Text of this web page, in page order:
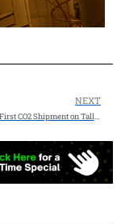
NEXT
MAAPW Marks First CO2 Shipment on Tallgrass’ Trailblazer Pipeline